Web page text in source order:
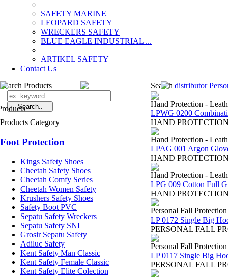
SAFETY MARINE
LEOPARD SAFETY
WRECKERS SAFETY
BLUE EAGLE INDUSTRIAL ...
­ARTIKEL SAFETY
Contact Us
Search Products
Products Category
Foot Protection
Kings Safety Shoes
Cheetah Safety Shoes
Cheetah Comfy Series
Cheetah Women Safety
Krushers Safety Shoes
Safety Boot PVC
Sepatu Safety Wreckers
Sepatu Safety SNI
Grosir Sepatu Safety
Adiluc Safety
Kent Safety Man Classic
Kent Safety Female Classic
Kent Safety Elite Colection
Search distributor
Hand Protection -
LPWG 0200
HAND PROTECTION
Hand Protection -
LPAG 001 Argon
HAND PROTECTION
Hand Protection -
LPG 009 Cotton Full
HAND PROTECTION
Personal Fall
LP 0172 Single Big
PERSONAL FALL
Personal Fall
LP 0117 Single Big
PERSONAL FALL